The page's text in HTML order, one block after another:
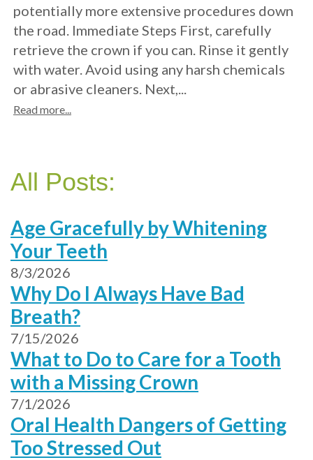
potentially more extensive procedures down
the road. Immediate Steps First, carefully
retrieve the crown if you can. Rinse it gently
with water. Avoid using any harsh chemicals
or abrasive cleaners. Next,...
Read more...
All Posts:
Age Gracefully by Whitening
Your Teeth
8/3/2026
Why Do I Always Have Bad
Breath?
7/15/2026
What to Do to Care for a Tooth
with a Missing Crown
7/1/2026
Oral Health Dangers of Getting
Too Stressed Out